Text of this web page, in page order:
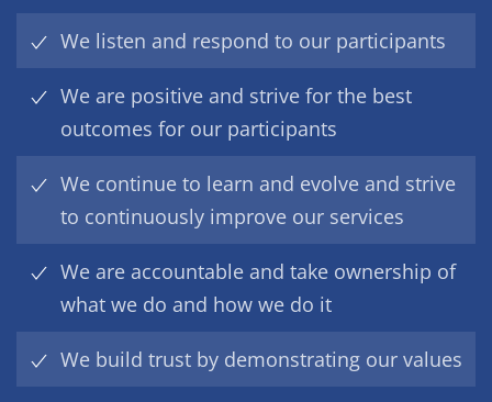
We listen and respond to our participants
We are positive and strive for the best
outcomes for our participants
We continue to learn and evolve and strive
to continuously improve our services
We are accountable and take ownership of
what we do and how we do it
We build trust by demonstrating our values